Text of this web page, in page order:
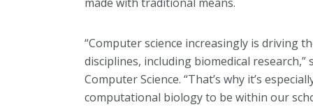
“Computer science increasingly is driving
disciplines, including biomedical
Computer Science. “That’s why it’s
computational biology to be within our